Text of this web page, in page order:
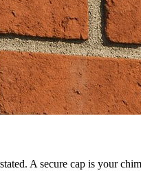
A secure cap is your